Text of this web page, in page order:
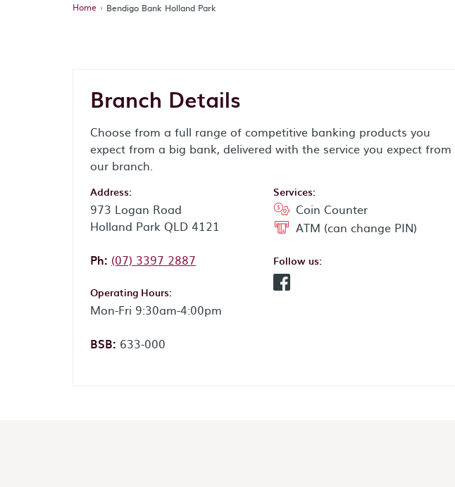
Home Bendigo Bank Holland Park
Branch Details
Choose from a full range of competitive banking products you
expect from a big bank, delivered with the service you expect from
our branch.
Address:
973 Logan Road
Holland Park QLD 4121
Ph: Phone:
(07) 3397 2887
Operating Hours:
Mon-Fri 9:30am-4:00pm
BSB: 633-000
Services:
Coin Counter
ATM (can change PIN)
Follow us:
Facebook